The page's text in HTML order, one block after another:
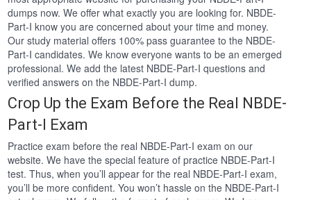
dumps now. We offer what exactly you are looking for. NBDE-
Part-I know you are concerned about your time and money.
Our study material offers 100% pass guarantee to the NBDE-
Part-I candidates. We know everyone wants to be an emerged
professional. We add the latest NBDE-Part-I questions and
verified answers on the NBDE-Part-I dump.
Crop Up the Exam Before the Real NBDE-
Part-I Exam
Practice exam before the real NBDE-Part-I exam on our
website. We have the special feature of practice NBDE-Part-I
test. Thus, when you’ll appear for the real NBDE-Part-I exam,
you’ll be more confident. You won’t hassle on the NBDE-Part-I